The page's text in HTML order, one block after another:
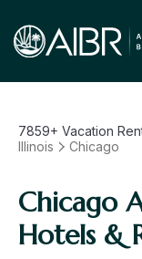
7859+ Vacation
Illinois
Chicago
Chicago
Hotels &